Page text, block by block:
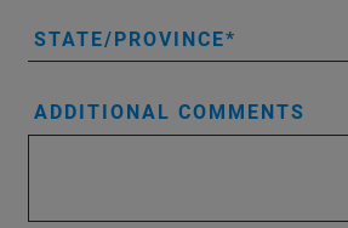
STATE/PROVINCE
ADDITIONAL COMMENTS